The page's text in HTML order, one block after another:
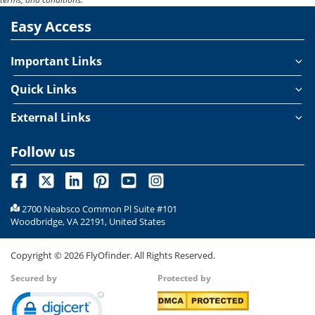
the journey. With just one touch, your seat transforms into a
flatbed, complemented by soft pillows and cozy bedding for a
truly restful flight experience.
Easy Access
Important Links
Quick Links
External Links
Follow us
2700 Neabsco Common Pl Suite #101
Woodbridge, VA 22191, United States
Copyright ©2026 FlyOfinder. All Rights Reserved.
Secured by Protected by